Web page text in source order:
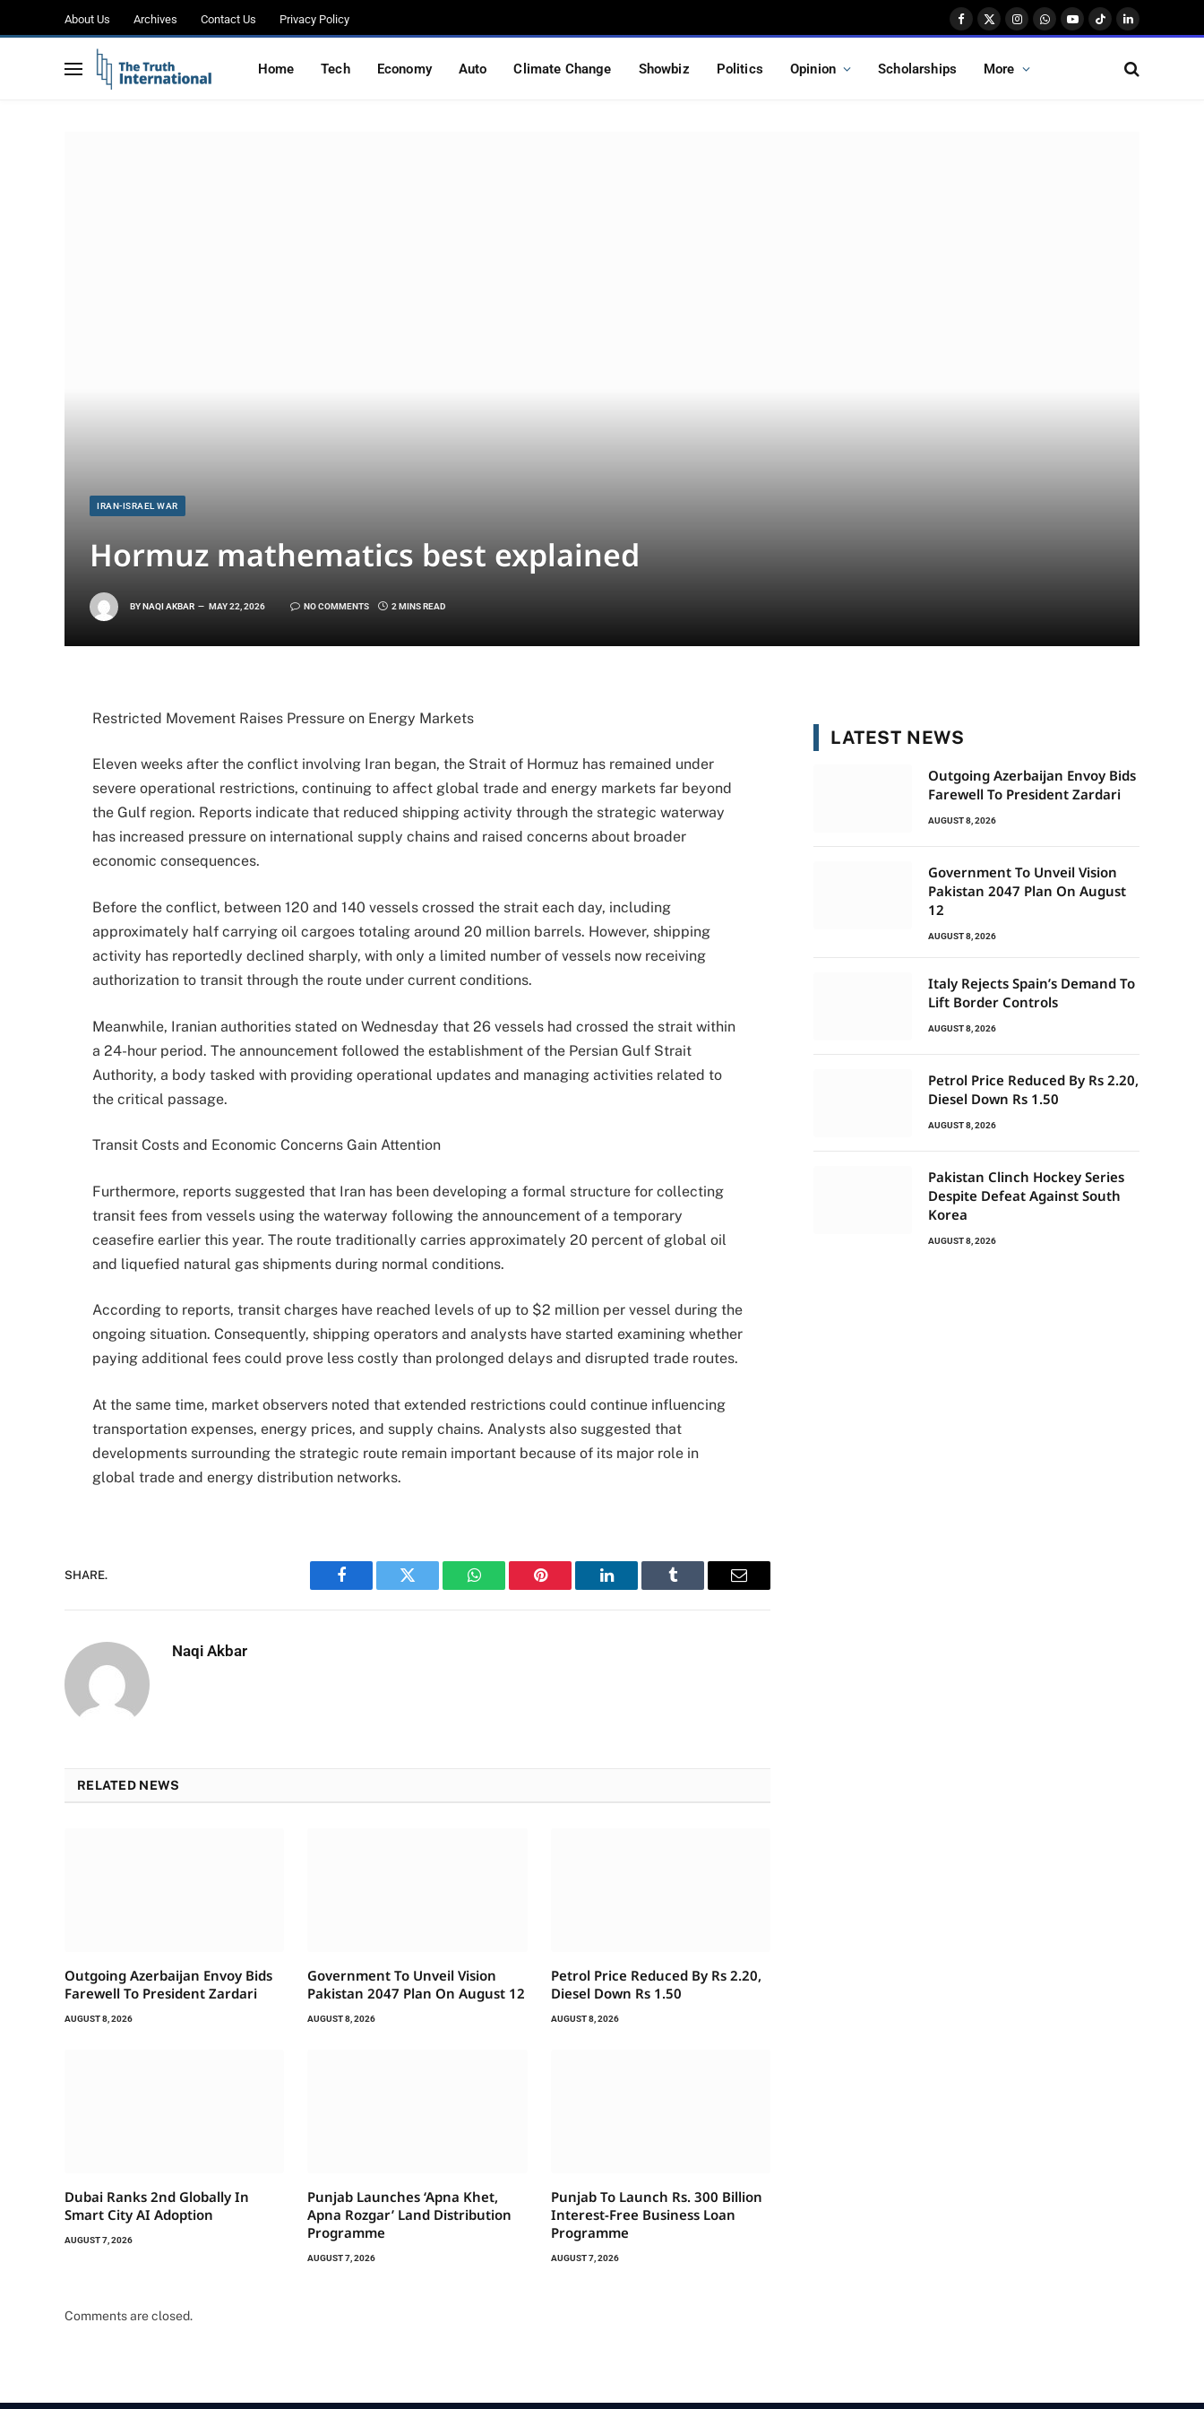
About Us Archives Contact Us Privacy Policy
Facebook
X
InstagramWhatsApp
YouTube
TikTokLinkedIn
Home Tech Economy Auto Climate Change Showbiz Politics Opinion Scholarships More
IRAN-ISRAEL WAR
Hormuz mathematics best explained
BYNAQI AKBAR MAY 22, 2026 NO COMMENTS 2 MINS READ
Restricted Movement Raises Pressure on Energy Markets
Eleven weeks after the conflict involving Iran began, the Strait of Hormuz has remained under
severe operational restrictions, continuing to affect global trade and energy markets far beyond
the Gulf region. Reports indicate that reduced shipping activity through the strategic waterway
has increased pressure on international supply chains and raised concerns about broader
economic consequences.
Before the conflict, between 120 and 140 vessels crossed the strait each day, including
approximately half carrying oil cargoes totaling around 20 million barrels. However, shipping
activity has reportedly declined sharply, with only a limited number of vessels now receiving
authorization to transit through the route under current conditions.
Meanwhile, Iranian authorities stated on Wednesday that 26 vessels had crossed the strait within
a 24-hour period. The announcement followed the establishment of the Persian Gulf Strait
Authority, a body tasked with providing operational updates and managing activities related to
the critical passage.
Transit Costs and Economic Concerns Gain Attention
Furthermore, reports suggested that Iran has been developing a formal structure for collecting
transit fees from vessels using the waterway following the announcement of a temporary
ceasefire earlier this year. The route traditionally carries approximately 20 percent of global oil
and liquefied natural gas shipments during normal conditions.
According to reports, transit charges have reached levels of up to $2 million per vessel during the
ongoing situation. Consequently, shipping operators and analysts have started examining whether
paying additional fees could prove less costly than prolonged delays and disrupted trade routes.
At the same time, market observers noted that extended restrictions could continue influencing
transportation expenses, energy prices, and supply chains. Analysts also suggested that
developments surrounding the strategic route remain important because of its major role in
global trade and energy distribution networks.
SHARE.
Facebook Twitter WhatsAppPinterest LinkedIn Tumblr Email
Naqi Akbar
RELATED NEWS
Outgoing Azerbaijan Envoy Bids
Farewell To President Zardari
AUGUST 8, 2026
Government To Unveil Vision
Pakistan 2047 Plan On August 12
AUGUST 8, 2026
Petrol Price Reduced By Rs 2.20,
Diesel Down Rs 1.50
AUGUST 8, 2026
Dubai Ranks 2nd Globally In
Smart City AI Adoption
AUGUST 7, 2026
Punjab Launches ‘Apna Khet,
Apna Rozgar’ Land Distribution
Programme
AUGUST 7, 2026
Punjab To Launch Rs. 300 Billion
Interest-Free Business Loan
Programme
AUGUST 7, 2026
Comments are closed.
LATEST NEWS
Outgoing Azerbaijan Envoy Bids
Farewell To President Zardari
AUGUST 8, 2026
Government To Unveil Vision
Pakistan 2047 Plan On August
12
AUGUST 8, 2026
Italy Rejects Spain’s Demand To
Lift Border Controls
AUGUST 8, 2026
Petrol Price Reduced By Rs 2.20,
Diesel Down Rs 1.50
AUGUST 8, 2026
Pakistan Clinch Hockey Series
Despite Defeat Against South
Korea
AUGUST 8, 2026